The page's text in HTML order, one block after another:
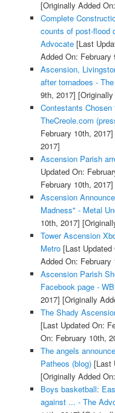
[Originally Added
Complete
counts of post-flood
Advocate[Last
Added On: February
Ascension,
after tornadoes -
9th, 2017]
Contestants
TheCreole.com
February 10th, 2017]
2017]
Ascension Parish
Updated On:
February 10th, 2017]
Ascension
Madness" - Metal
10th, 2017]
Tower Ascension
Metro[Last Updated
Added On: February
Ascension Parish
Facebook page -
2017] [Originally
The Shady
[Last Updated On:
On: February 10th,
The angels
Patheos (blog)[Last
[Originally Added
Boys basketball:
against ... - The